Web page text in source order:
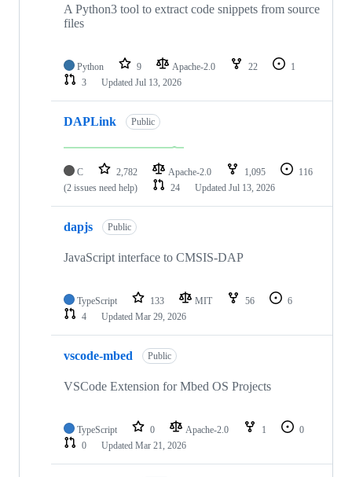
A Python3 tool to extract code snippets from source
files
Python 9 Apache-2.0 22
1
3
Updated Jul 13, 2026
DAPLink Public
C 2,782 Apache-2.0 1,095
116
(2 issues need help)
24 Updated Jul 13, 2026
dapjs Public
JavaScript interface to CMSIS-DAP
TypeScript 133 MIT 56
6
4
Updated Mar 29, 2026
vscode-mbed Public
VSCode Extension for Mbed OS Projects
TypeScript 0 Apache-2.0 1
0
0
Updated Mar 21, 2026